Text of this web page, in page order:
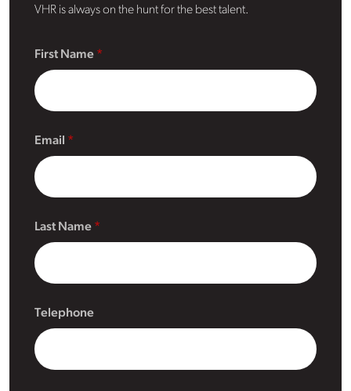
VHR is always on the hunt for the best talent.
First Name
Email
Last Name
Telephone